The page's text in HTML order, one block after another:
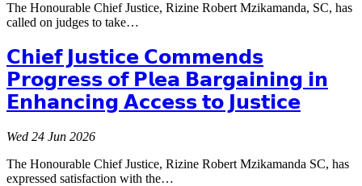
The Honourable Chief Justice, Rizine Robert Mzikamanda, SC, has
called on judges to take…
𝗖𝗵𝗶𝗲𝗳 𝗝𝘂𝘀𝘁𝗶𝗰𝗲 𝗖𝗼𝗺𝗺𝗲𝗻𝗱𝘀
𝗣𝗿𝗼𝗴𝗿𝗲𝘀𝘀 𝗼𝗳 𝗣𝗹𝗲𝗮 𝗕𝗮𝗿𝗴𝗮𝗶𝗻𝗶𝗻𝗴 𝗶𝗻
𝗘𝗻𝗵𝗮𝗻𝗰𝗶𝗻𝗴 𝗔𝗰𝗰𝗲𝘀𝘀 𝘁𝗼 𝗝𝘂𝘀𝘁𝗶𝗰𝗲
Wed 24 Jun 2026
The Honourable Chief Justice, Rizine Robert Mzikamanda SC, has
expressed satisfaction with the…